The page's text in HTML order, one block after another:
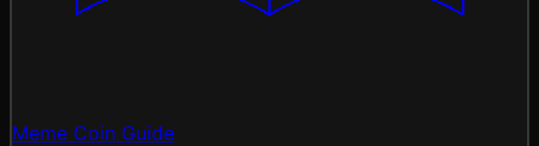
Meme Coin Guide